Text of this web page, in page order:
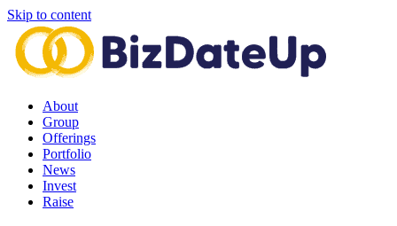
Skip to content
About
Group
Offerings
Portfolio
News
Invest
Raise